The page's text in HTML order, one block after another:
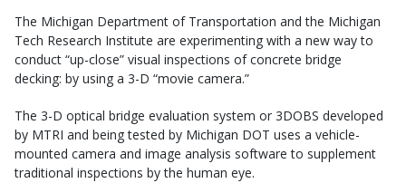
The Michigan Department of Transportation and the Michigan
Tech Research Institute are experimenting with a new way to
conduct “up-close” visual inspections of concrete bridge
decking: by using a 3-D “movie camera.”
The 3-D optical bridge evaluation system or 3DOBS developed
by MTRI and being tested by Michigan DOT uses a vehicle-
mounted camera and image analysis software to supplement
traditional inspections by the human eye.